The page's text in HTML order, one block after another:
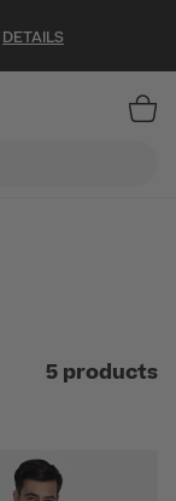
DETAILS
5 products